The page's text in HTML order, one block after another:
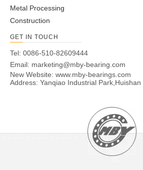
Metal Processing
Construction
GET IN TOUCH
Tel: 0086-510-82609444
Email: marketing@mby-bearing.com
New Website: www.mby-bearings.com
Address: Yanqiao Industrial Park,Huishan